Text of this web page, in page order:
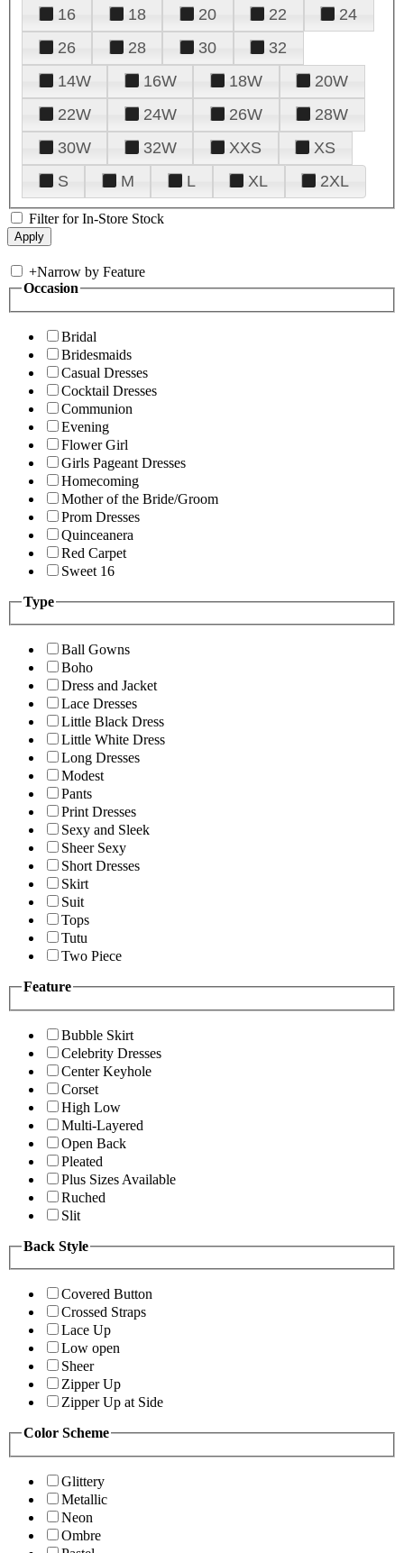
16
18 20 22
24
26
28 30
32
14W
16W 18W
20W
22W
24W 26W
28W
30W
32W XXS
XS
S
M L XL 2XL
Filter for In-Store Stock
+Narrow by Feature
Occasion
Bridal
Bridesmaids
Casual Dresses
Cocktail Dresses
Communion
Evening
Flower Girl
Girls Pageant Dresses
Homecoming
Mother of the Bride/Groom
Prom Dresses
Quinceanera
Red Carpet
Sweet 16
Type
Ball Gowns
Boho
Dress and Jacket
Lace Dresses
Little Black Dress
Little White Dress
Long Dresses
Modest
Pants
Print Dresses
Sexy and Sleek
Sheer Sexy
Short Dresses
Skirt
Suit
Tops
Tutu
Two Piece
Feature
Bubble Skirt
Celebrity Dresses
Center Keyhole
Corset
High Low
Multi-Layered
Open Back
Pleated
Plus Sizes Available
Ruched
Slit
Back Style
Covered Button
Crossed Straps
Lace Up
Low open
Sheer
Zipper Up
Zipper Up at Side
Color Scheme
Glittery
Metallic
Neon
Ombre